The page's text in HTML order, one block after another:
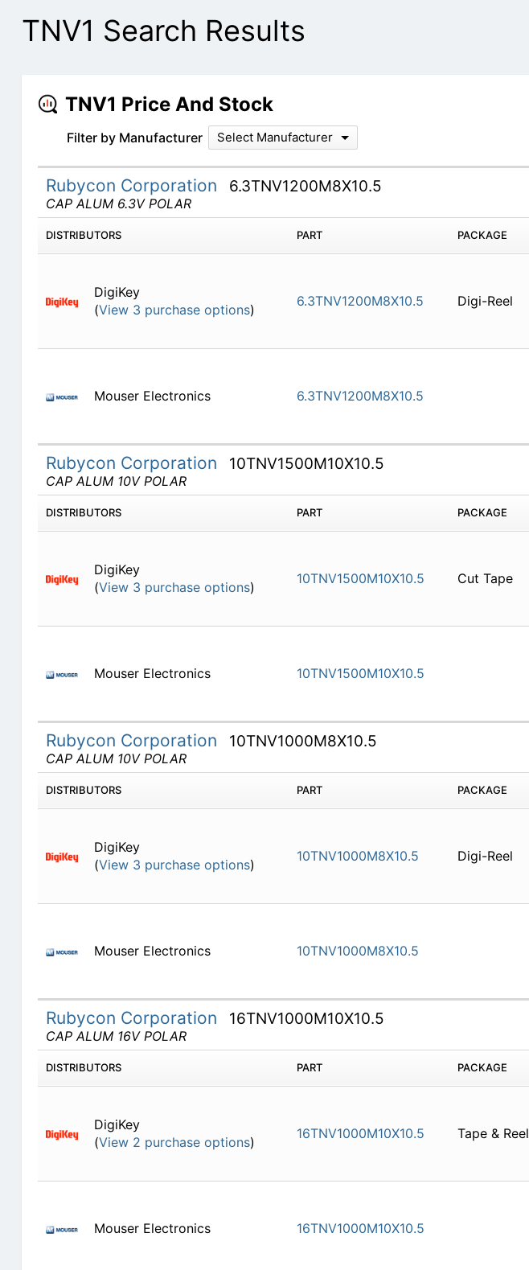
TNV1 Search Results
TNV1 Price And Stock
Filter by Manufacturer Select Manufacturer
Rubycon Corporation 6.3TNV1200M8X10.5
CAP ALUM 6.3V POLAR
DISTRIBUTORS PART PACKAGE
DigiKey
(View 3 purchase options)
6.3TNV1200M8X10.5 Digi-Reel
Mouser Electronics 6.3TNV1200M8X10.5
Rubycon Corporation 10TNV1500M10X10.5
CAP ALUM 10V POLAR
DISTRIBUTORS PART PACKAGE
DigiKey
(View 3 purchase options)
10TNV1500M10X10.5 Cut Tape
Mouser Electronics 10TNV1500M10X10.5
Rubycon Corporation 10TNV1000M8X10.5
CAP ALUM 10V POLAR
DISTRIBUTORS PART PACKAGE
DigiKey
(View 3 purchase options)
10TNV1000M8X10.5 Digi-Reel
Mouser Electronics 10TNV1000M8X10.5
Rubycon Corporation 16TNV1000M10X10.5
CAP ALUM 16V POLAR
DISTRIBUTORS PART PACKAGE
DigiKey
(View 2 purchase options)
16TNV1000M10X10.5 Tape & Reel
Mouser Electronics 16TNV1000M10X10.5